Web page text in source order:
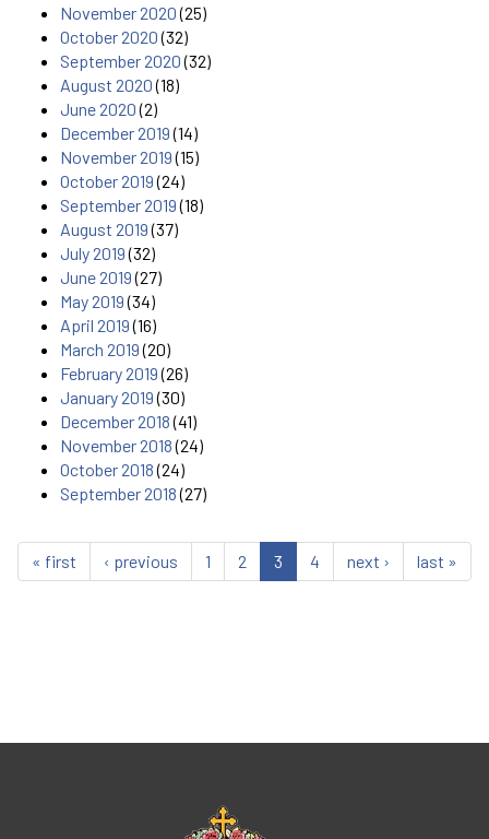
November 2020(25)
October 2020(32)
September 2020(32)
August 2020(18)
June 2020(2)
December 2019(14)
November 2019(15)
October 2019(24)
September 2019(18)
August 2019(37)
July 2019(32)
June 2019(27)
May 2019(34)
April 2019(16)
March 2019(20)
February 2019(26)
January 2019(30)
December 2018(41)
November 2018(24)
October 2018(24)
September 2018(27)
« first ‹ previous 1 2 3 4 next › last »